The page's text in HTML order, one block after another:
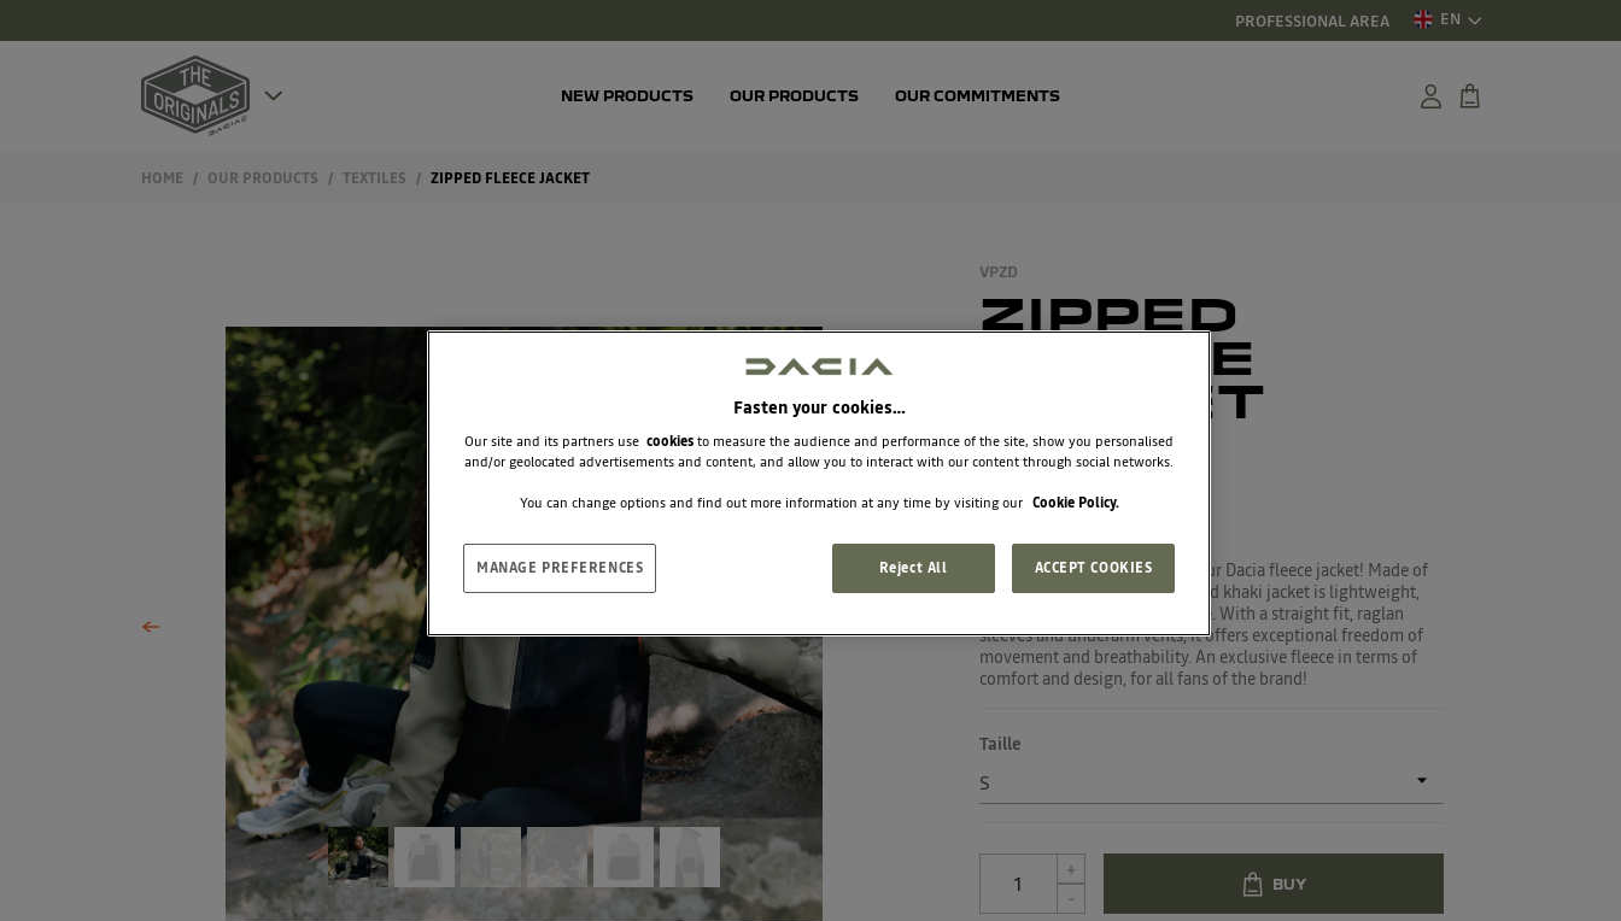
PROFESSIONAL AREA
NEW PRODUCTS OUR PRODUCTS OUR COMMITMENTS
EN
HOME OUR PRODUCTS TEXTILES ZIPPED FLEECE JACKET
VPZD
ZIPPED
FLEECE
JACKET
€65.83
Unit price
Head off on an adventure in your Dacia fleece jacket! Made of
recycled polyester, this black and khaki jacket is lightweight,
breathable, warm and easy-care. With a straight fit, raglan
sleeves and underarm vents, it offers exceptional freedom of
movement and breathability. An exclusive fleece in terms of
comfort and design, for all fans of the brand!
Taille
+
-
BUY
Fasten your cookies…
Our site and its partners use cookiesto measure the audience and performance of the site, show you personalised
and/or geolocated advertisements and content, and allow you to interact with our content through social networks.
You can change options and find out more information at any time by visiting our Cookie Policy.
MANAGE PREFERENCES Reject All ACCEPT COOKIES